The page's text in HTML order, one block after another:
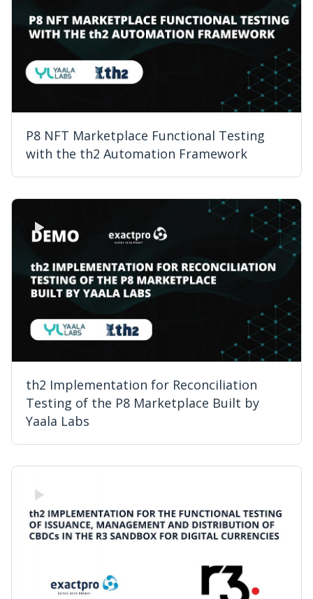
P8 NFT Marketplace Functional Testing
with the th2 Automation Framework
th2 Implementation for Reconciliation
Testing of the P8 Marketplace Built by
Yaala Labs